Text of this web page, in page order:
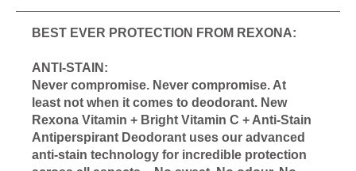
BEST EVER PROTECTION FROM REXONA:
ANTI-STAIN:
Never compromise. Never compromise. At
least not when it comes to deodorant. New
Rexona Vitamin + Bright Vitamin C + Anti-Stain
Antiperspirant Deodorant uses our advanced
anti-stain technology for incredible protection